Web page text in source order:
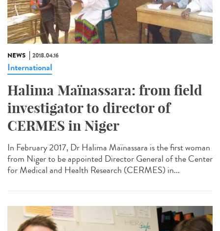
NEWS 2018.04.16
International
Halima Maïnassara: from field
investigator to director of
CERMES in Niger
In February 2017, Dr Halima Maïnassara is the first woman
from Niger to be appointed Director General of the Center
for Medical and Health Research (CERMES) in...